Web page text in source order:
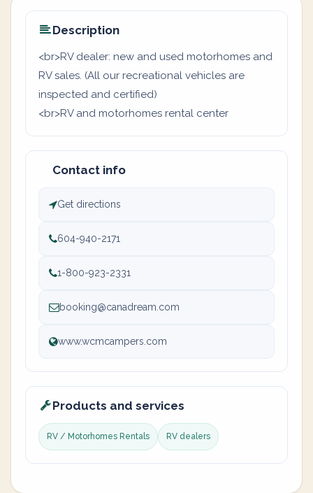
Description
<br>RV dealer: new and used motorhomes and
RV sales. (All our recreational vehicles are
inspected and certified)
<br>RV and motorhomes rental center
Contact info
Get directions
604-940-2171
1-800-923-2331
booking@canadream.com
www.wcmcampers.com
Products and services
RV / Motorhomes Rentals RV dealers